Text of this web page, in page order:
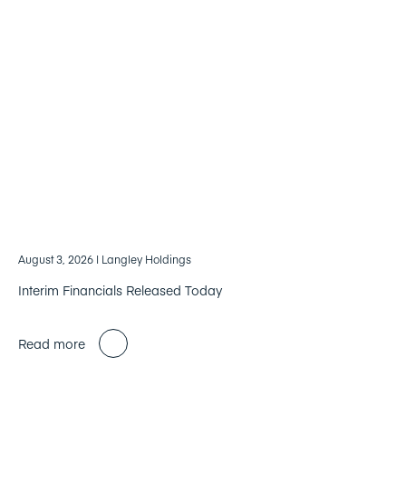
August 3, 2026 | Langley Holdings
Interim Financials Released Today
Read more